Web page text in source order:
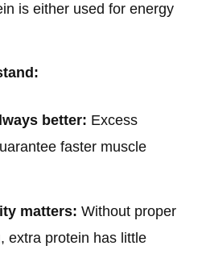
is either used for energy
better: Excess
faster muscle
matters: Without proper
extra protein has little